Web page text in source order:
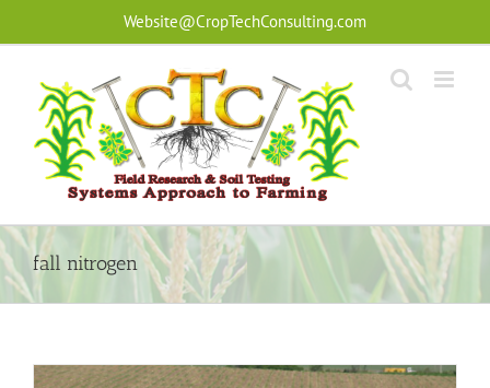
Website@CropTechConsulting.com
fall nitrogen